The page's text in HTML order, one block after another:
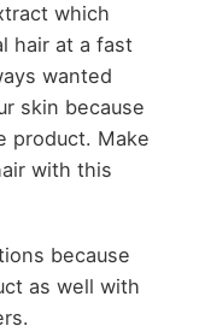
which
hair at a fast
wanted
skin because
product. Make
with this
because
as well with